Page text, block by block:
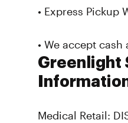
• Express Pickup
• We accept
Greenlight
Medical Retail: